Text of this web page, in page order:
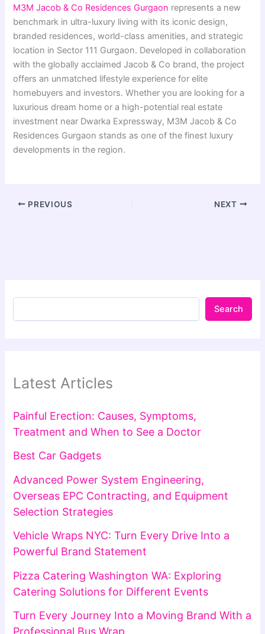
M3M Jacob & Co Residences Gurgaon represents a new
benchmark in ultra-luxury living with its iconic design,
branded residences, world-class amenities, and strategic
location in Sector 111 Gurgaon. Developed in collaboration
with the globally acclaimed Jacob & Co brand, the project
offers an unmatched lifestyle experience for elite
homebuyers and investors. Whether you are looking for a
luxurious dream home or a high-potential real estate
investment near Dwarka Expressway, M3M Jacob & Co
Residences Gurgaon stands as one of the finest luxury
developments in the region.
PREVIOUS NEXT
Search
Latest Articles
Painful Erection: Causes, Symptoms,
Treatment and When to See a Doctor
Best Car Gadgets
Advanced Power System Engineering,
Overseas EPC Contracting, and Equipment
Selection Strategies
Vehicle Wraps NYC: Turn Every Drive Into a
Powerful Brand Statement
Pizza Catering Washington WA: Exploring
Catering Solutions for Different Events
Turn Every Journey Into a Moving Brand With a